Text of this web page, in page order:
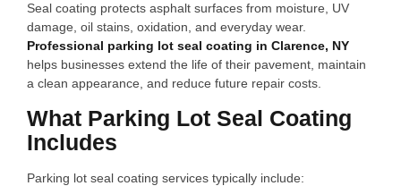
Seal coating protects asphalt surfaces from moisture, UV
damage, oil stains, oxidation, and everyday wear.
Professional parking lot seal coating in Clarence, NY
helps businesses extend the life of their pavement, maintain
a clean appearance, and reduce future repair costs.
What Parking Lot Seal Coating
Includes
Parking lot seal coating services typically include: